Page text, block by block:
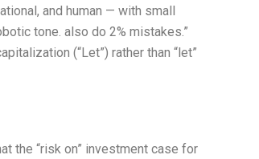
and human — with small
tone. also do 2% mistakes.”
(“Let”) rather than “let”
the “risk on” investment case for